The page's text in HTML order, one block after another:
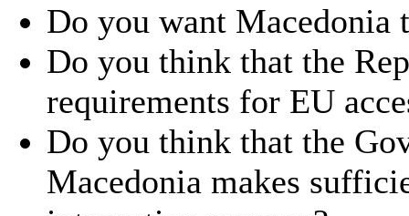
Do you want Macedonia
Do you think that the
requirements for EU
Do you think that the
Macedonia makes